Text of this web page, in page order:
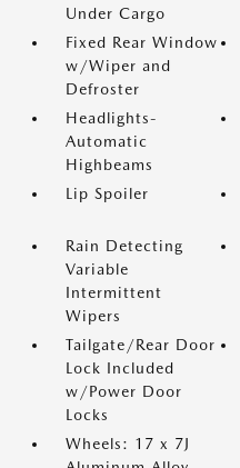
Under Cargo
Fixed Rear Window
w/Wiper and
Defroster
Headlights-
Automatic
Highbeams
Lip Spoiler
Rain Detecting
Variable
Intermittent
Wipers
Tailgate/Rear Door
Lock Included
w/Power Door
Locks
Wheels: 17 x 7J